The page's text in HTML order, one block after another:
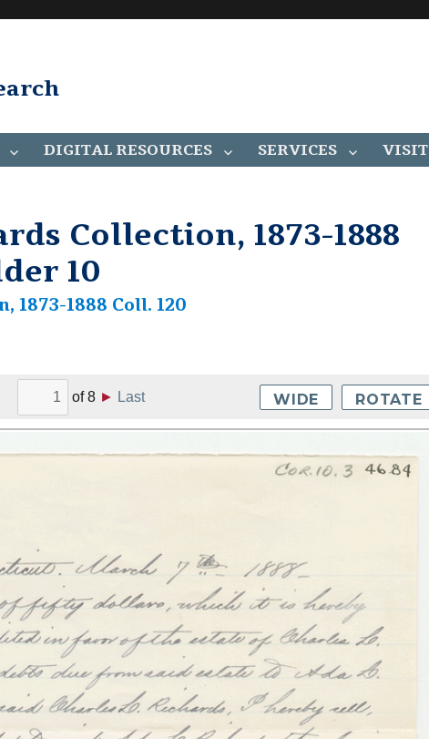
DIGITAL RESOURCES SERVICES VISIT
Collection, 1873-1888
10
1888 Coll. 120
of8 ► Last WIDE ROTATE